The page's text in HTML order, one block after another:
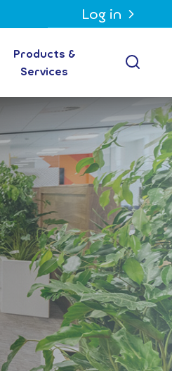
Log in
Products &
Services